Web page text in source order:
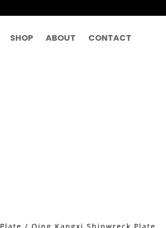
SHOP ABOUT CONTACT